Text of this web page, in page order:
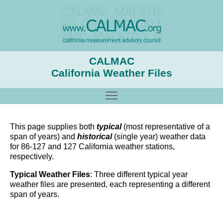
CALMAC
California Weather Files
This page supplies both typical (most representative of a
span of years) and historical(single year) weather data
for 86-127 and 127 California weather stations,
respectively.
Typical Weather Files: Three different typical year
weather files are presented, each representing a different
span of years.